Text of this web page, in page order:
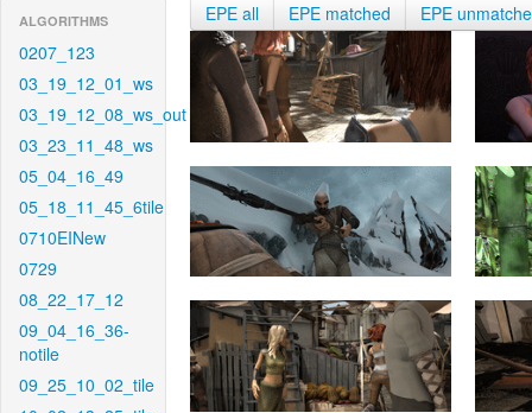
ALGORITHMS
0207_123
03_19_12_01_ws
03_19_12_08_ws_out
03_23_11_48_ws
05_04_16_49
05_18_11_45_6tile
0710EINew
0729
08_22_17_12
09_04_16_36-
notile
09_25_10_02_tile
EPE all EPE matched EPE